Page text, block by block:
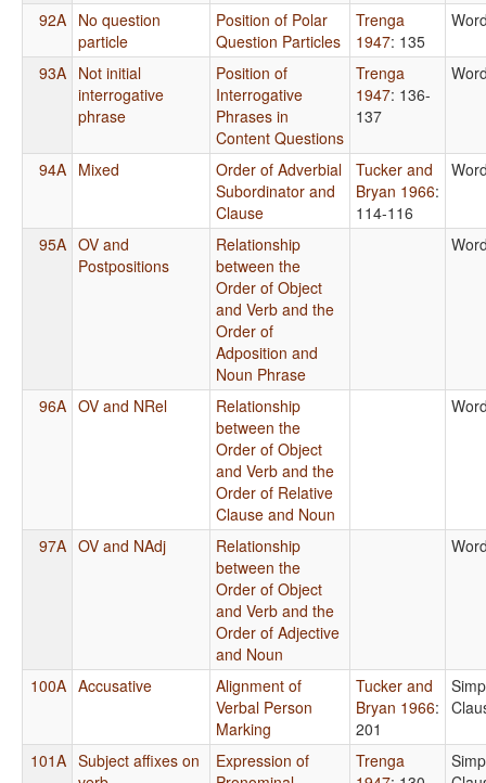
92A No question
particle
Position of Polar
Question Particles
Trenga
1947: 135
93A Not initial
interrogative
phrase
Position of
Interrogative
Phrases in
Content Questions
Trenga
1947: 136-
137
94A Mixed
Order of Adverbial
Subordinator and
Clause
Tucker and
Bryan 1966:
114-116
95A OV and
Postpositions
Relationship
between the
Order of Object
and Verb and the
Order of
Adposition and
Noun Phrase
96A OV and NRel
Relationship
between the
Order of Object
and Verb and the
Order of Relative
Clause and Noun
97A OV and NAdj
Relationship
between the
Order of Object
and Verb and the
Order of Adjective
and Noun
100A Accusative
Alignment of
Verbal Person
Marking
Tucker and
Bryan 1966:
201
101A Subject affixes on
Expression of
Trenga